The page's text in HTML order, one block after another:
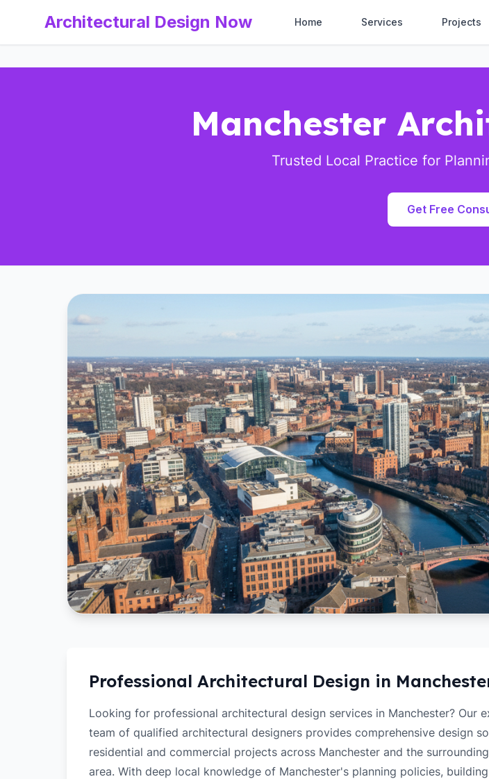
Architectural Design Now Home Services Projects
Manchester
Trusted Local Practice for
Get Free
Professional Architectural Design in
Looking for professional architectural design services in Manchester? Our
team of qualified architectural designers provides comprehensive design
residential and commercial projects across Manchester and the
area. With deep local knowledge of Manchester's planning policies,